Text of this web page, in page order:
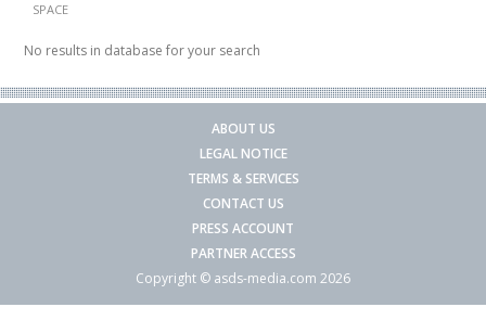
SPACE
No results in database for your search
ABOUT US
LEGAL NOTICE
TERMS & SERVICES
CONTACT US
PRESS ACCOUNT
PARTNER ACCESS
Copyright © asds-media.com 2026